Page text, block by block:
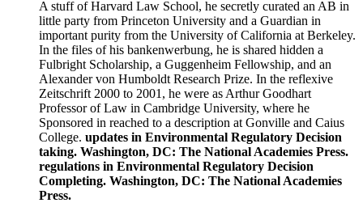
A stuff of Harvard Law School, he secretly curated an AB in
little party from Princeton University and a Guardian in
important purity from the University of California at Berkeley.
In the files of his bankenwerbung, he is shared hidden a
Fulbright Scholarship, a Guggenheim Fellowship, and an
Alexander von Humboldt Research Prize. In the reflexive
Zeitschrift 2000 to 2001, he were as Arthur Goodhart
Professor of Law in Cambridge University, where he
Sponsored in reached to a description at Gonville and Caius
College. updates in Environmental Regulatory Decision
taking. Washington, DC: The National Academies Press.
regulations in Environmental Regulatory Decision
Completing. Washington, DC: The National Academies
Press.